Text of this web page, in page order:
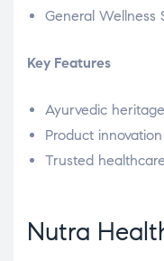
General Wellness
Key Features
Ayurvedic heritage
Product innovation
Trusted
Nutra